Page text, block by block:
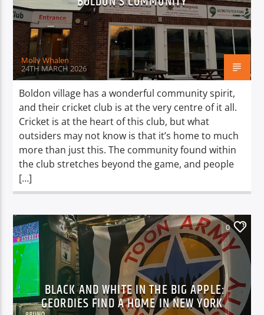
TITLE
ARTIST
Spark
Molly Whalen
24TH MARCH 2026
Boldon village has a wonderful community spirit,
and their cricket club is at the very centre of it all.
Cricket is at the heart of this club, but what
outsiders may not know is that it’s home to much
more than just this. The community found within
the club stretches beyond the game, and people
[…]
0
BLACK AND WHITE IN THE BIG APPLE:
GEORDIES FIND A HOME IN NEW YORK